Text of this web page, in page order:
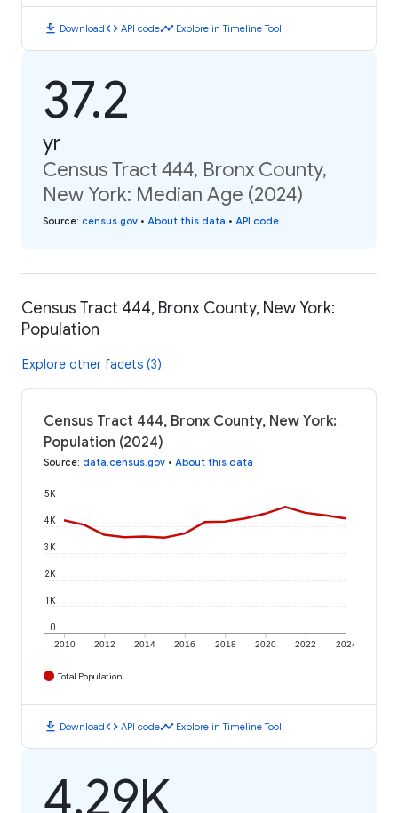
download Downloadcode API codetimeline Explore in Timeline Tool
37.2
yr
Census Tract 444, Bronx County,
New York: Median Age (2024)
Source: census.gov • About this data • API code
Census Tract 444, Bronx County, New York:
Population
Explore other facets (3)
Census Tract 444, Bronx County, New York:
Population (2024)
Source: data.census.gov • About this data
2010 2012 2014 2016 2018 2020 2022 2024
0
1K
2K
3K
4K
5K
Total Population
download Downloadcode API codetimeline Explore in Timeline Tool
4.29K